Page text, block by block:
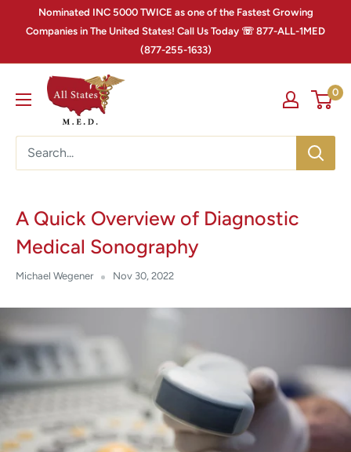
Nominated INC 5000 TWICE as one of the Fastest Growing
Companies in The United States! Call Us Today ☏ 877-ALL-1MED
(877-255-1633)
0
A Quick Overview of Diagnostic
Medical Sonography
Michael Wegener Nov 30, 2022